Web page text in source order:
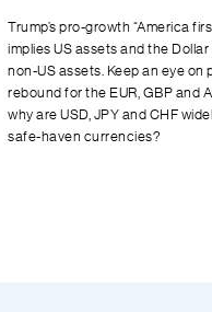
Trump’s pro-growth “America
implies US assets and the
non-US assets. Keep an eye
rebound for the EUR, GBP and
why are USD, JPY and CHF
safe-haven currencies?